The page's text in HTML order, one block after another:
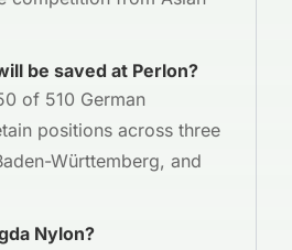
be saved at Perlon?
of 510 German
positions across three
Württemberg, and
Nylon?